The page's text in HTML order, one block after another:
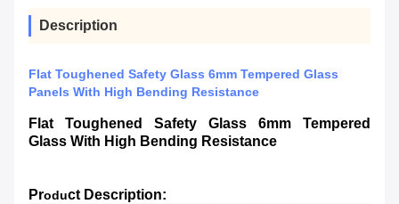
Description
Flat Toughened Safety Glass 6mm Tempered Glass
Panels With High Bending Resistance
Flat Toughened Safety Glass 6mm Tempered
Glass With High Bending Resistance
Product Description: